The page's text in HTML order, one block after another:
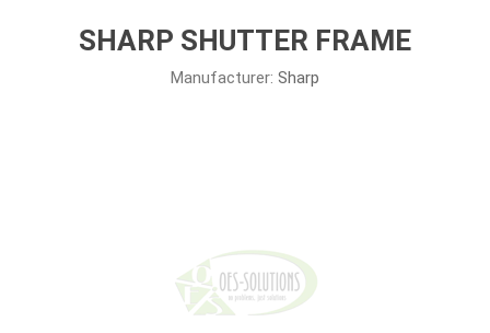
SHARP SHUTTER FRAME
Manufacturer: Sharp